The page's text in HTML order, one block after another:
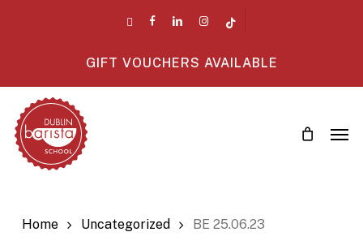
facebooklinkedin instagram
GIFT VOUCHERS AVAILABLE
Home Uncategorized BE 25.06.23